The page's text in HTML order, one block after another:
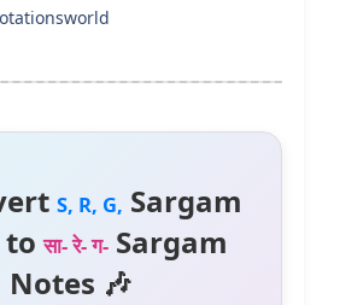
S, R, G, Sargam
toसा- रे- ग-Sargam
Notes 🎶